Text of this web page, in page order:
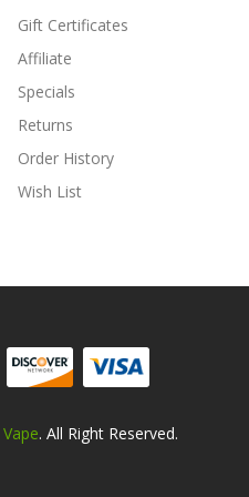
Gift Certificates
Affiliate
Specials
Returns
Order History
Wish List
Online Casino
Vape. All Right Reserved.